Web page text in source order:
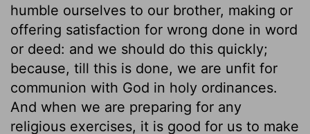
humble ourselves to our brother, making or
offering satisfaction for wrong done in word
or deed: and we should do this quickly;
because, till this is done, we are unfit for
communion with God in holy ordinances.
And when we are preparing for any
religious exercises, it is good for us to make